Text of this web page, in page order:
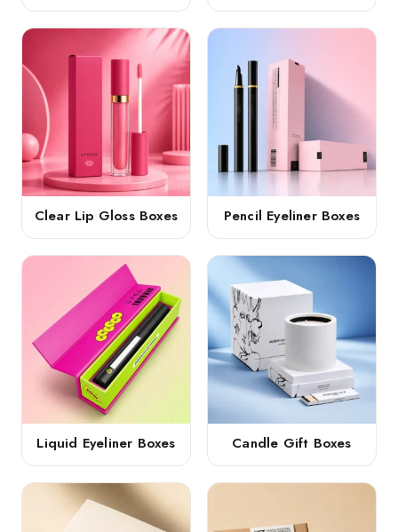
Clear Lip Gloss Boxes Pencil Eyeliner Boxes
Liquid Eyeliner Boxes Candle Gift Boxes